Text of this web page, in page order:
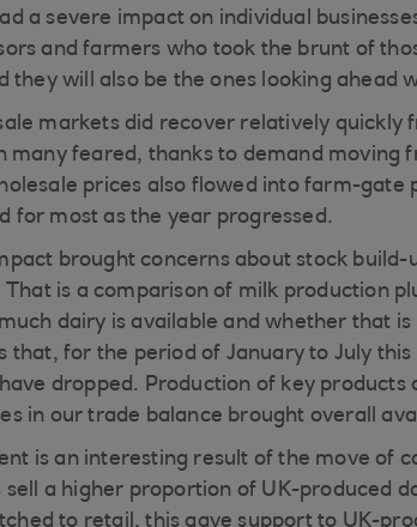
a severe impact on individual
and farmers who took the brunt of
they will also be the ones looking ahead
markets did recover relatively quickly
many feared, thanks to demand moving
prices also flowed into farm-gate
for most as the year progressed.
brought concerns about stock build-
That is a comparison of milk production
dairy is available and whether that
that, for the period of January to July
dropped. Production of key products
in our trade balance brought overall
is an interesting result of the move of
sell a higher proportion of UK-produced
to retail, this gave support to UK-